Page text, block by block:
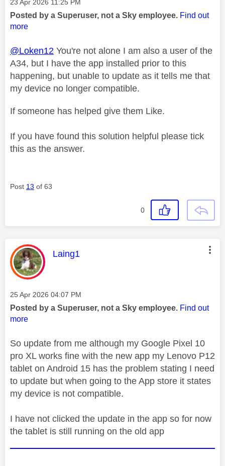
‎23 Apr 2026 11:25 PM
Posted by a Superuser, not a Sky employee. Find out
more
@Loken12 You're not alone I am also a user of the
A34, but I have the app installed prior to this
happening, but unable to update as it tells me that
my device no longer compatible.
If someone has helped give them Like.
If you have found this solution helpful please tick
this as the answer.
Post 13 of 63
0
This message was authored by:
Laing1
Message posted on
‎25 Apr 2026 04:07 PM
Posted by a Superuser, not a Sky employee. Find out
more
So update from me although my Google Pixel 10
pro XL works fine with the new app my Lenovo P12
tablet on Android 15 has the problem stating I need
to update but when going to the App store it states
my device is not compatible.
I have not clicked the update in the app so for now
the tablet is still running on the old app